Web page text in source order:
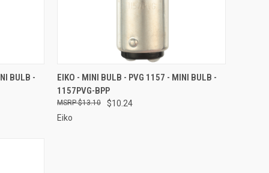
CART
BULB -
QUICK VIEW ADD TO CART
Compare
EIKO - MINI BULB - PVG 1157 - MINI BULB -
1157PVG-BPP
$10.24
$13.10
Eiko